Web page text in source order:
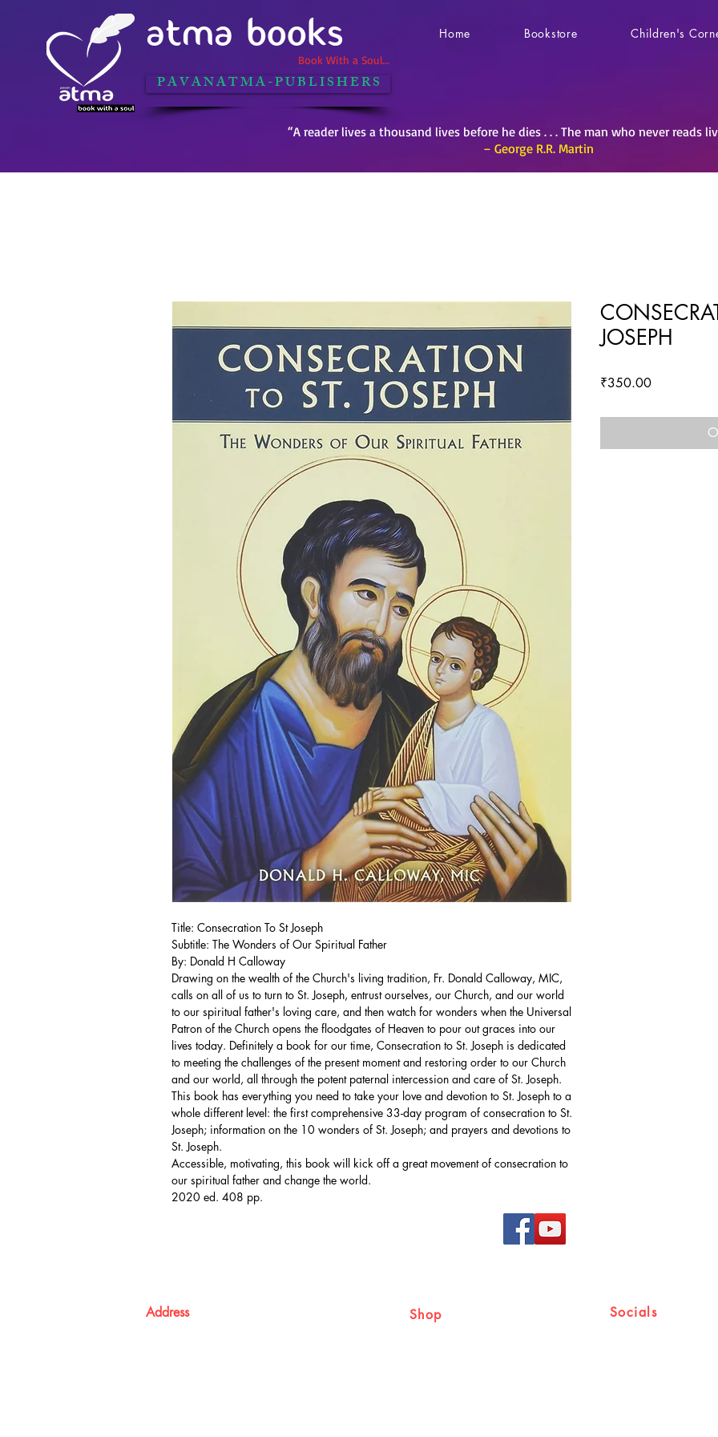
Book With a Soul...
P A V A N A T M A - P U B L I S H E R S
“A reader lives a thousand lives before he dies . . . The man who never reads
– George R.R. Martin
Home Bookstore Children's
ATMA BOOKS
Title: Consecration To St Joseph
Subtitle: The Wonders of Our Spiritual Father
By: Donald H Calloway
Drawing on the wealth of the Church's living tradition, Fr. Donald Calloway, MIC,
calls on all of us to turn to St. Joseph, entrust ourselves, our Church, and our world
to our spiritual father's loving care, and then watch for wonders when the Universal
Patron of the Church opens the floodgates of Heaven to pour out graces into our
lives today. Definitely a book for our time, Consecration to St. Joseph is dedicated
to meeting the challenges of the present moment and restoring order to our Church
and our world, all through the potent paternal intercession and care of St. Joseph.
This book has everything you need to take your love and devotion to St. Joseph to a
whole different level: the first comprehensive 33-day program of consecration to St.
Joseph; information on the 10 wonders of St. Joseph; and prayers and devotions to
St. Joseph.
Accessible, motivating, this book will kick off a great movement of consecration to
our spiritual father and change the world.
2020 ed. 408 pp.
JOSEPH
₹350.00Price
Address Shop Socials